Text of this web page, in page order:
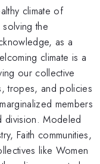
climate of
the
as a
climate is a
our collective
tropes, and policies
members
division. Modeled
Faith communities,
like Women